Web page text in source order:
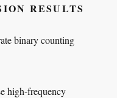
RESULTS
binary counting
high-frequency